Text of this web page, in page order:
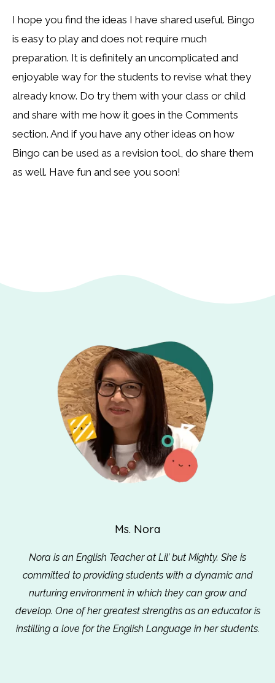
I hope you find the ideas I have shared useful. Bingo
is easy to play and does not require much
preparation. It is definitely an uncomplicated and
enjoyable way for the students to revise what they
already know. Do try them with your class or child
and share with me how it goes in the Comments
section. And if you have any other ideas on how
Bingo can be used as a revision tool, do share them
as well. Have fun and see you soon!
Ms. Nora
Nora is an English Teacher at Lil’ but Mighty. She is
committed to providing students with a dynamic and
nurturing environment in which they can grow and
develop. One of her greatest strengths as an educator is
instilling a love for the English Language in her students.